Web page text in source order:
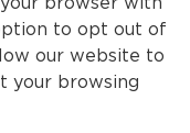
to opt out of
our website to
your browsing